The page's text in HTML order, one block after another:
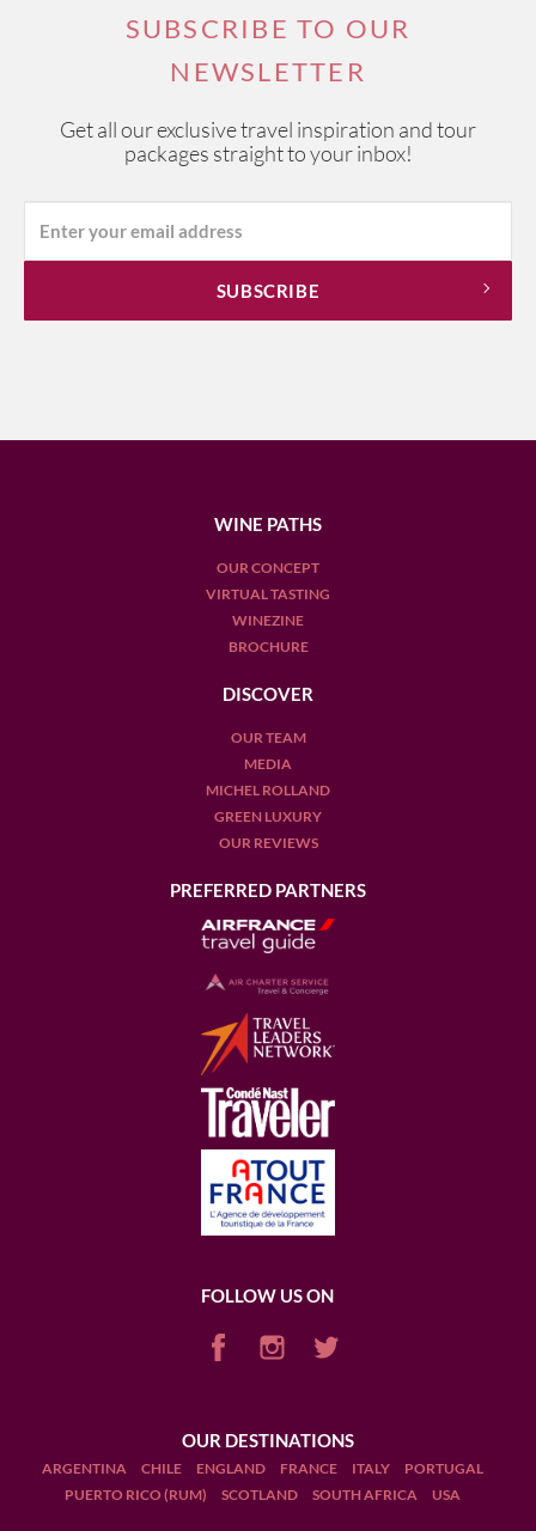
SUBSCRIBE TO OUR
NEWSLETTER
Get all our exclusive travel inspiration and tour
packages straight to your inbox!
WINE PATHS
OUR CONCEPT
VIRTUAL TASTING
WINEZINE
BROCHURE
DISCOVER
OUR TEAM
MEDIA
MICHEL ROLLAND
GREEN LUXURY
OUR REVIEWS
PREFERRED PARTNERS
FOLLOW US ON
OUR DESTINATIONS
ARGENTINA CHILE ENGLAND FRANCE ITALY
PORTUGAL
PUERTO RICO (RUM)
SCOTLAND SOUTH AFRICA USA